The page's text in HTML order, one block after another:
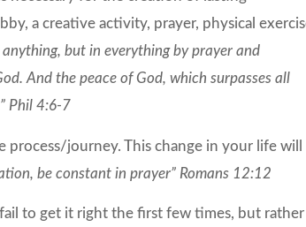
a creative activity, prayer, physical
but in everything by prayer and
And the peace of God, which surpasses all
Phil 4:6-7
process/journey. This change in your life will
be constant in prayer” Romans 12:12
to get it right the first few times, but rather